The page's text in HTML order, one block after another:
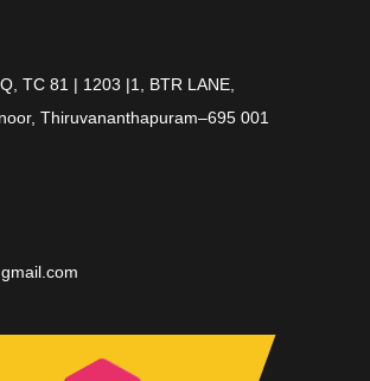
TC 81 | 1203 |1, BTR LANE,
Thiruvananthapuram–695 001